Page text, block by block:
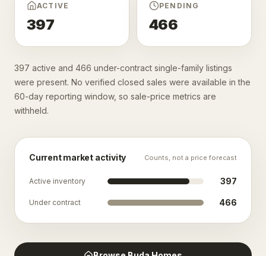
ACTIVE
397
PENDING
466
397 active and 466 under-contract single-family listings
were present. No verified closed sales were available in the
60-day reporting window, so sale-price metrics are
withheld.
Current market activity Counts, not a price forecast
Active inventory 397
Under contract 466